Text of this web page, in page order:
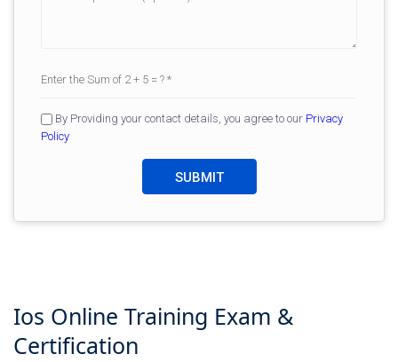
By Providing your contact details, you agree to our Privacy
Policy
Ios Online Training Exam &
Certification